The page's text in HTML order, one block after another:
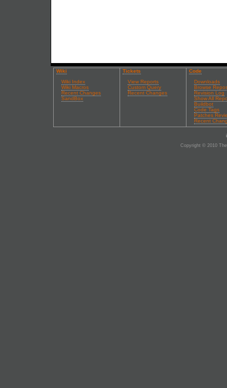
Wiki
Wiki Index
Wiki Macros
Recent Changes
SandBox
Tickets
View Reports
Custom Query
Recent Changes
Code
Downloads
Browse
Revision Log
Show All
Buildbot
Code Tags
Patches
Recent
Copyright © 2010